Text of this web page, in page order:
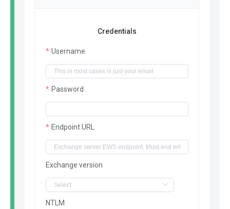
Credentials
Username
Password
Endpoint URL
Exchange version
NTLM